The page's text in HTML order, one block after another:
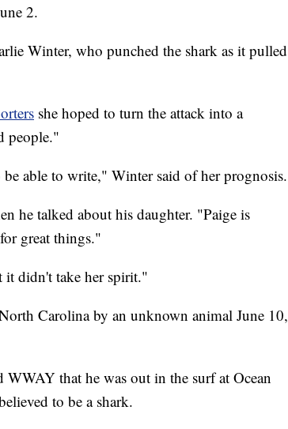
2.
Winter, who punched the shark as it pulled
she hoped to turn the attack into a
people."
able to write," Winter said of her prognosis.
he talked about his daughter. "Paige is
great things."
it didn't take her spirit."
Carolina by an unknown animal June 10,
that he was out in the surf at Ocean
to be a shark.